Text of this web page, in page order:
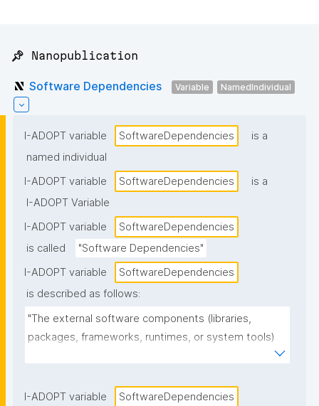
📌 Nanopublication
Software Dependencies Variable NamedIndividual
I-ADOPT variable SoftwareDependencies
is a
named individual
I-ADOPT variable
SoftwareDependencies
is a
I-ADOPT Variable
I-ADOPT variable
SoftwareDependencies
is called
"Software Dependencies"
I-ADOPT variable
SoftwareDependencies
is described as follows:
"The external software components (libraries,
packages, frameworks, runtimes, or system tools)
I-ADOPT variable
SoftwareDependencies